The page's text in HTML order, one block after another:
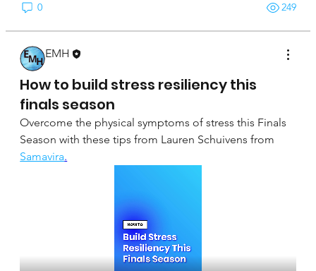
0 249
EMH
How to build stress resiliency this
finals season
Overcome the physical symptoms of stress this Finals
Samavira.